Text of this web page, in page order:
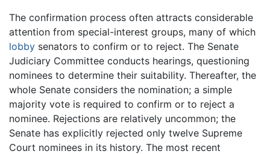
The confirmation process often attracts considerable
attention from special-interest groups, many of which
lobby senators to confirm or to reject. The Senate
Judiciary Committee conducts hearings, questioning
nominees to determine their suitability. Thereafter, the
whole Senate considers the nomination; a simple
majority vote is required to confirm or to reject a
nominee. Rejections are relatively uncommon; the
Senate has explicitly rejected only twelve Supreme
Court nominees in its history. The most recent